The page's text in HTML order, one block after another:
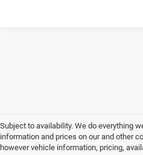
Subject to availability. We do everything
information and prices on our and other
however vehicle information, pricing,